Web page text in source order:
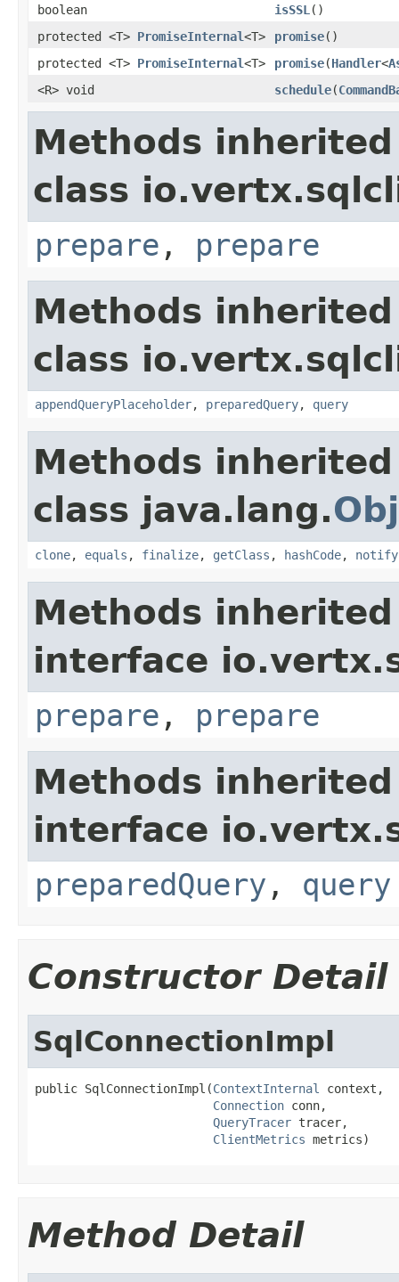
boolean
isSSL ()
protected <T> PromiseInternal<T> promise()
protected <T> PromiseInternal<T> promise(Handler<
<R> void
schedule(
Methods
class
prepare , prepare
Methods
class
appendQueryPlaceholder, preparedQuery, query
Methods
class java.lang.
clone, equals , finalize, getClass , hashCode, notify
Methods
interface
prepare , prepare
Methods
interface
preparedQuery , query
Constructor Detail
SqlConnectionImpl
public SqlConnectionImpl(ContextInternal
context,
Connection conn,
QueryTracer tracer,
ClientMetrics metrics)
Method Detail